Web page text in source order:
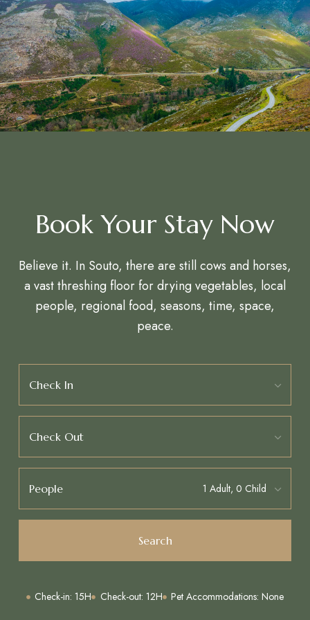
Book Your Stay Now
Believe it. In Souto, there are still cows and horses,
a vast threshing floor for drying vegetables, local
people, regional food, seasons, time, space,
peace.
Check In
Check Out
People
Search
Check-in: 15H Check-out: 12H Pet Accommodations: None